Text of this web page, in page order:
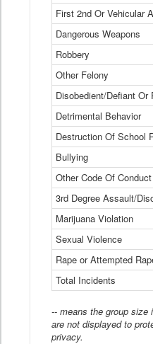
First 2nd Or Vehicular
Dangerous Weapons
Robbery
Other Felony
Disobedient/Defiant Or
Detrimental Behavior
Destruction Of School
Bullying
Other Code Of
3rd Degree Assault/
Marijuana Violation
Sexual Violence
Rape or Attempted
Total Incidents
-- means the group
are not displayed to
privacy.